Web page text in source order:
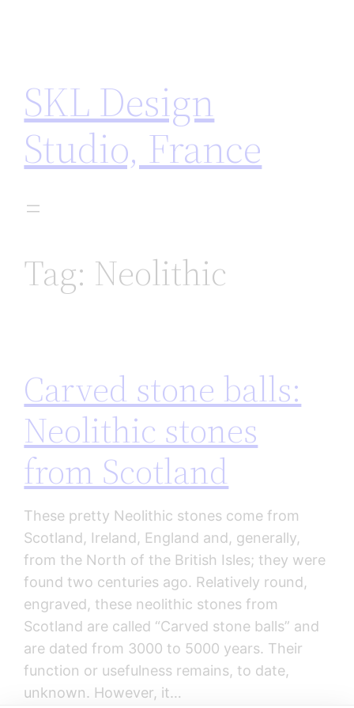
SKL Design
Studio, France
Tag: Neolithic
Carved stone balls:
Neolithic stones
from Scotland
These pretty Neolithic stones come from
Scotland, Ireland, England and, generally,
from the North of the British Isles; they were
found two centuries ago. Relatively round,
engraved, these neolithic stones from
Scotland are called “Carved stone balls” and
are dated from 3000 to 5000 years. Their
function or usefulness remains, to date,
unknown. However, it…